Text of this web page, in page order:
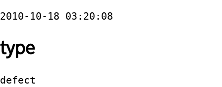
2010-10-18 03:20:08
type
defect